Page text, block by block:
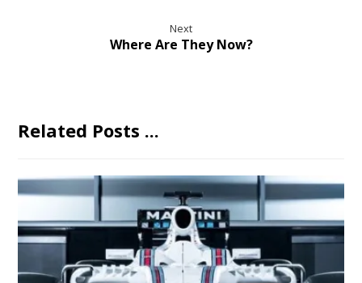
Next
Where Are They Now?
Related Posts ...